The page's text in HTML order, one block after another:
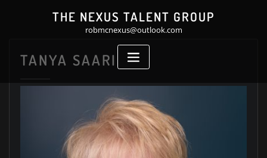
THE NEXUS TALENT GROUP
robmcnexus@outlook.com
TANYA SAARI